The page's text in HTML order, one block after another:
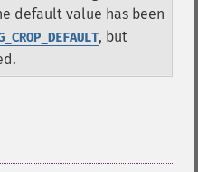
default value has been
, but